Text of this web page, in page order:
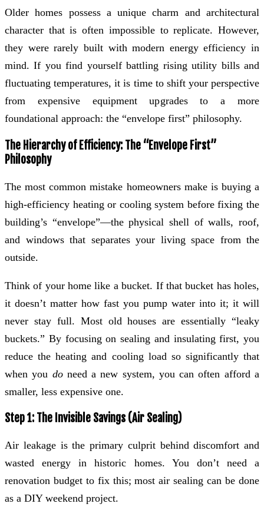
Older homes possess a unique charm and architectural
character that is often impossible to replicate. However,
they were rarely built with modern energy efficiency in
mind. If you find yourself battling rising utility bills and
fluctuating temperatures, it is time to shift your perspective
from expensive equipment upgrades to a more
foundational approach: the “envelope first” philosophy.
The Hierarchy of Efficiency: The “Envelope First”
Philosophy
The most common mistake homeowners make is buying a
high-efficiency heating or cooling system before fixing the
building’s “envelope”—the physical shell of walls, roof,
and windows that separates your living space from the
outside.
Think of your home like a bucket. If that bucket has holes,
it doesn’t matter how fast you pump water into it; it will
never stay full. Most old houses are essentially “leaky
buckets.” By focusing on sealing and insulating first, you
reduce the heating and cooling load so significantly that
when you doneed a new system, you can often afford a
smaller, less expensive one.
Step 1: The Invisible Savings (Air Sealing)
Air leakage is the primary culprit behind discomfort and
wasted energy in historic homes. You don’t need a
renovation budget to fix this; most air sealing can be done
as a DIY weekend project.